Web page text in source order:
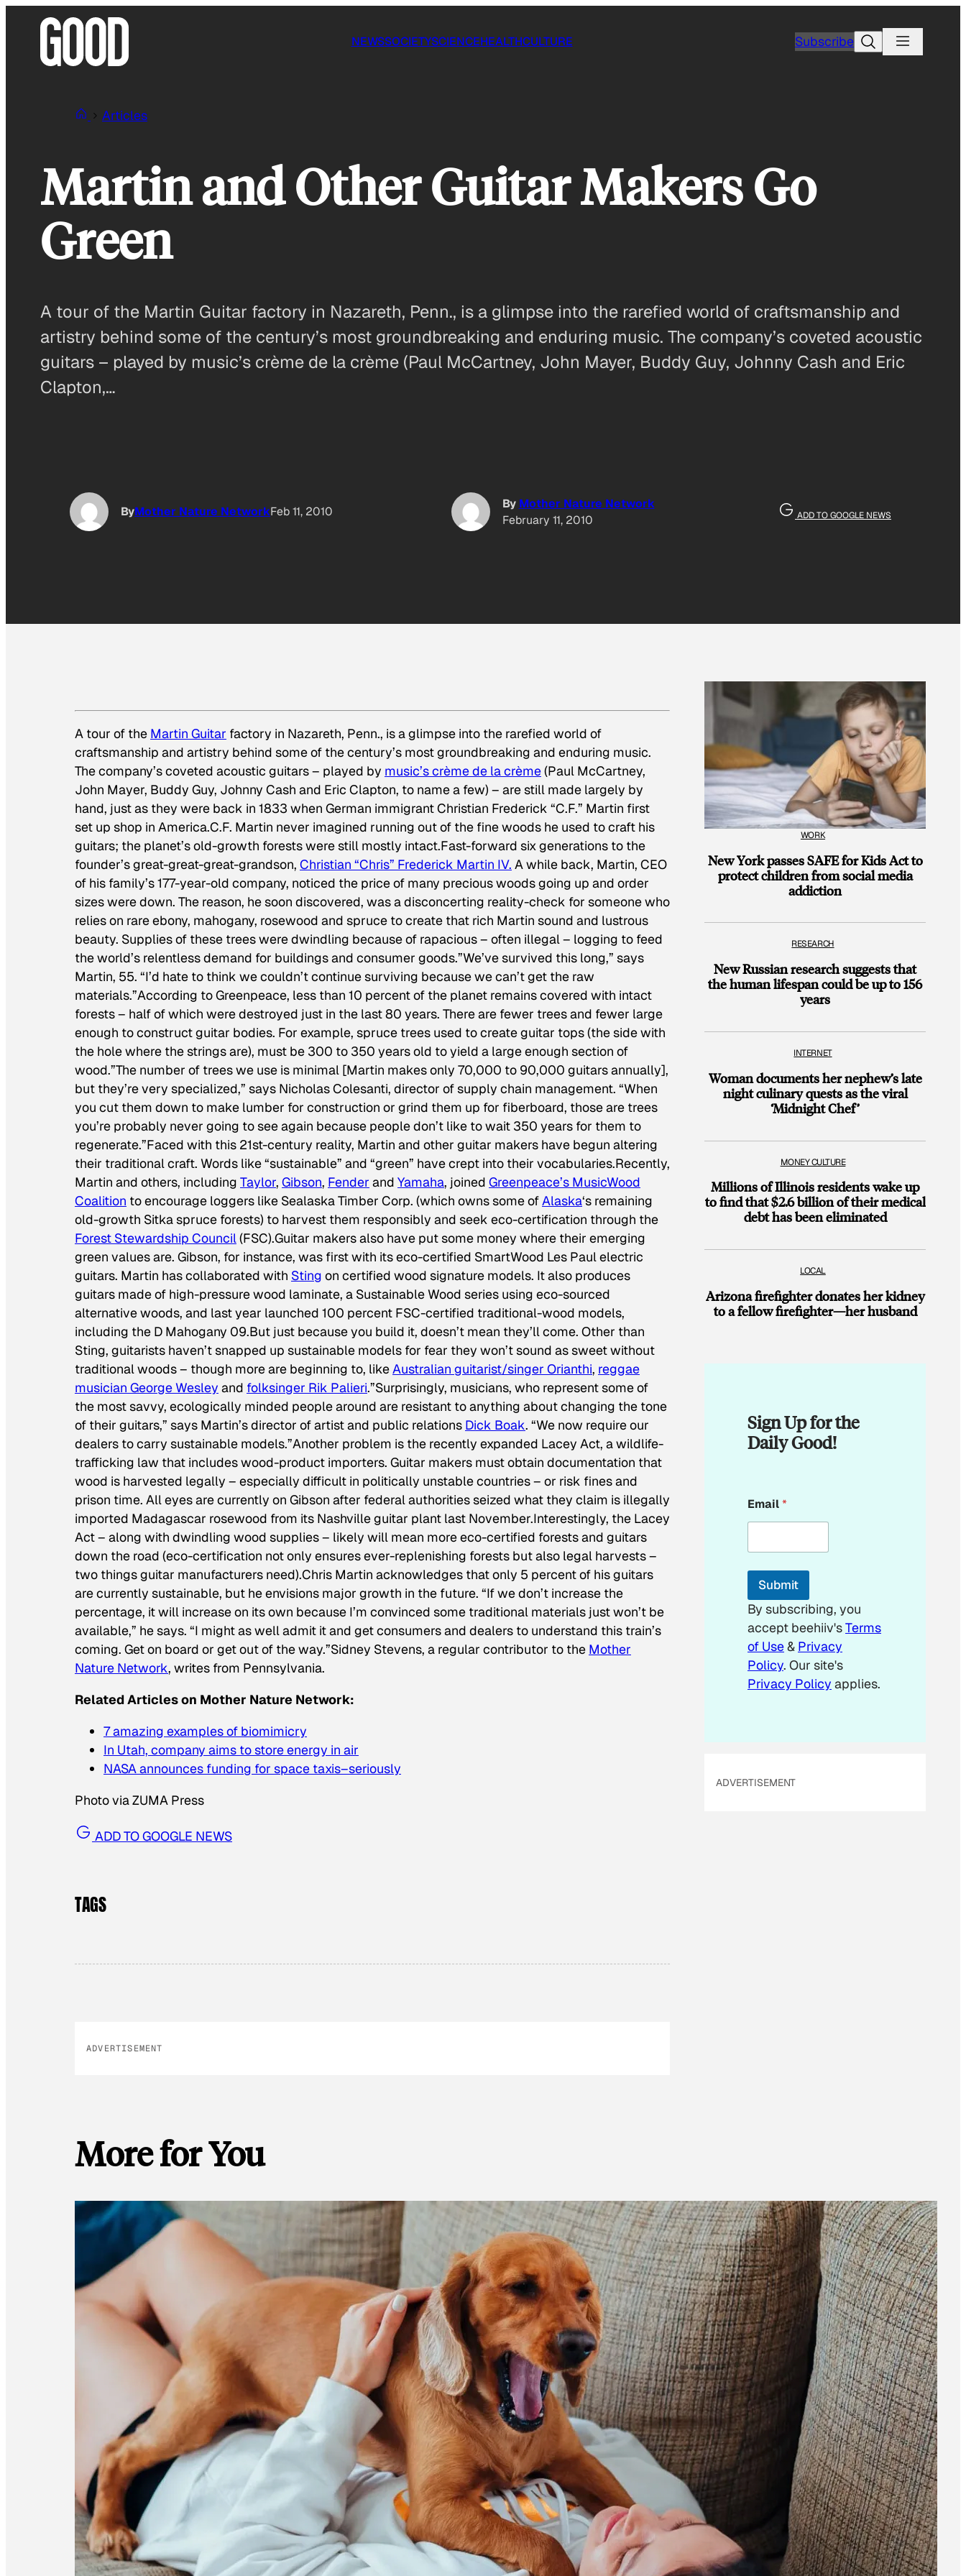
NEWSSOCIETYSCIENCEHEALTHCULTURE SubscribeSearch
Articles
Martin and Other Guitar Makers Go
Green
A tour of the Martin Guitar factory in Nazareth, Penn., is a glimpse into the rarefied world of craftsmanship and
artistry behind some of the century’s most groundbreaking and enduring music. The company’s coveted acoustic
guitars – played by music’s crème de la crème (Paul McCartney, John Mayer, Buddy Guy, Johnny Cash and Eric
Clapton,…
ByMother Nature NetworkFeb 11, 2010
By Mother Nature Network
February 11, 2010
ADD TO GOOGLE NEWS
A tour of the Martin Guitar factory in Nazareth, Penn., is a glimpse into the rarefied world of
craftsmanship and artistry behind some of the century’s most groundbreaking and enduring music.
The company’s coveted acoustic guitars – played by music’scrème de la crème(Paul McCartney,
John Mayer, Buddy Guy, Johnny Cash and Eric Clapton, to name a few) – are still made largely by
hand, just as they were back in 1833 when German immigrant Christian Frederick “C.F.” Martin first
set up shop in America.C.F. Martin never imagined running out of the fine woods he used to craft his
guitars; the planet’s old-growth forests were still mostly intact.Fast-forward six generations to the
founder’s great-great-great-grandson, Christian “Chris” Frederick Martin IV. A while back, Martin, CEO
of his family’s 177-year-old company, noticed the price of many precious woods going up and order
sizes were down. The reason, he soon discovered, was a disconcerting reality-check for someone who
relies on rare ebony, mahogany, rosewood and spruce to create that rich Martin sound and lustrous
beauty. Supplies of these trees were dwindling because of rapacious – often illegal – logging to feed
the world’s relentless demand for buildings and consumer goods.”We’ve survived this long,” says
Martin, 55. “I’d hate to think we couldn’t continue surviving because we can’t get the raw
materials.”According to Greenpeace, less than 10 percent of the planet remains covered with intact
forests – half of which were destroyed just in the last 80 years. There are fewer trees and fewer large
enough to construct guitar bodies. For example, spruce trees used to create guitar tops (the side with
the hole where the strings are), must be 300 to 350 years old to yield a large enough section of
wood.”The number of trees we use is minimal [Martin makes only 70,000 to 90,000 guitars annually],
but they’re very specialized,” says Nicholas Colesanti, director of supply chain management. “When
you cut them down to make lumber for construction or grind them up for fiberboard, those are trees
you’re probably never going to see again because people don’t like to wait 350 years for them to
regenerate.”Faced with this 21st-century reality, Martin and other guitar makers have begun altering
their traditional craft. Words like “sustainable” and “green” have crept into their vocabularies.Recently,
Martin and others, including Taylor, Gibson, Fender and Yamaha, joined Greenpeace’s MusicWood
Coalition to encourage loggers like Sealaska Timber Corp. (which owns some ofAlaska‘s remaining
old-growth Sitka spruce forests) to harvest them responsibly and seek eco-certification through the
Forest Stewardship Council(FSC).Guitar makers also have put some money where their emerging
green values are. Gibson, for instance, was first with its eco-certified SmartWood Les Paul electric
guitars. Martin has collaborated with Sting on certified wood signature models. It also produces
guitars made of high-pressure wood laminate, a Sustainable Wood series using eco-sourced
alternative woods, and last year launched 100 percent FSC-certified traditional-wood models,
including the D Mahogany 09.But just because you build it, doesn’t mean they’ll come. Other than
Sting, guitarists haven’t snapped up sustainable models for fear they won’t sound as sweet without
traditional woods – though more are beginning to, likeAustralian guitarist/singer Orianthi, reggae
musician George Wesley and folksinger Rik Palieri.”Surprisingly, musicians, who represent some of
the most savvy, ecologically minded people around are resistant to anything about changing the tone
of their guitars,” says Martin’s director of artist and public relations Dick Boak. “We now require our
dealers to carry sustainable models.”Another problem is the recently expanded Lacey Act, a wildlife-
trafficking law that includes wood-product importers. Guitar makers must obtain documentation that
wood is harvested legally – especially difficult in politically unstable countries – or risk fines and
prison time. All eyes are currently on Gibson after federal authorities seized what they claim is illegally
imported Madagascar rosewood from its Nashville guitar plant last November.Interestingly, the Lacey
Act – along with dwindling wood supplies – likely will mean more eco-certified forests and guitars
down the road (eco-certification not only ensures ever-replenishing forests but also legal harvests –
two things guitar manufacturers need).Chris Martin acknowledges that only 5 percent of his guitars
are currently sustainable, but he envisions major growth in the future. “If we don’t increase the
percentage, it will increase on its own because I’m convinced some traditional materials just won’t be
available,” he says. “I might as well admit it and get consumers and dealers to understand this train’s
coming. Get on board or get out of the way.”Sidney Stevens, a regular contributor to the Mother
Nature Network, writes from Pennsylvania.
Related Articles on Mother Nature Network:
7 amazing examples of biomimicry
In Utah, company aims to store energy in air
NASA announces funding for space taxis–seriously
Photo via ZUMA Press
ADD TO GOOGLE NEWS
TAGS
ADVERTISEMENT
More for You
WORK
New York passes SAFE for Kids Act to
protect children from social media
addiction
RESEARCH
New Russian research suggests that
the human lifespan could be up to 156
years
INTERNET
Woman documents her nephew’s late
night culinary quests as the viral
‘Midnight Chef’
MONEY CULTURE
Millions of Illinois residents wake up
to find that $2.6 billion of their medical
debt has been eliminated
LOCAL
Arizona firefighter donates her kidney
to a fellow firefighter—her husband
Sign Up for the
Daily Good!
m
a
l
m
i
l
E
m
a
i
l
Email*
Submit
By subscribing, you
accept beehiiv'sTerms
of Use& Privacy
Policy. Our site's
Privacy Policy applies.
ADVERTISEMENT